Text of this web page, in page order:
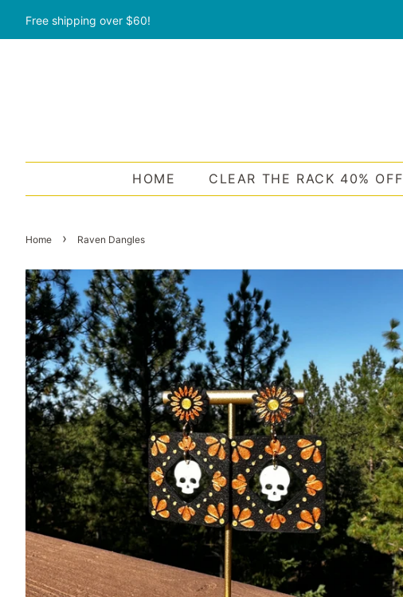
Free shipping over $60!
HOME CLEAR THE RACK 40% OFF
Home › Raven Dangles